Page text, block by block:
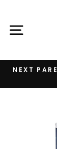
contentSITE
NEXT